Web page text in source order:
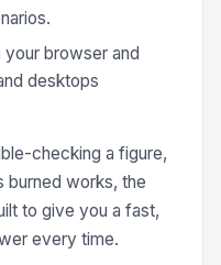
your browser and
desktops
checking a figure,
burned works, the
to give you a fast,
every time.